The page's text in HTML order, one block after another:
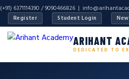
(+91) 6371114390 / 9090466826 |
Register Student Login
ARIHANT
DEDICATED TO